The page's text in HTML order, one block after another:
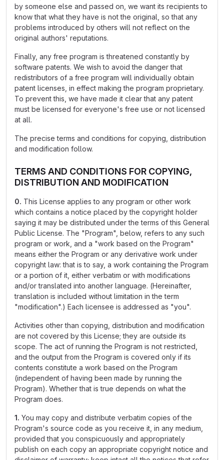
by someone else and passed on, we want its recipients to
know that what they have is not the original, so that any
problems introduced by others will not reflect on the
original authors' reputations.
Finally, any free program is threatened constantly by
software patents. We wish to avoid the danger that
redistributors of a free program will individually obtain
patent licenses, in effect making the program proprietary.
To prevent this, we have made it clear that any patent
must be licensed for everyone's free use or not licensed
at all.
The precise terms and conditions for copying, distribution
and modification follow.
TERMS AND CONDITIONS FOR COPYING,
DISTRIBUTION AND MODIFICATION
0. This License applies to any program or other work
which contains a notice placed by the copyright holder
saying it may be distributed under the terms of this General
Public License. The "Program", below, refers to any such
program or work, and a "work based on the Program"
means either the Program or any derivative work under
copyright law: that is to say, a work containing the Program
or a portion of it, either verbatim or with modifications
and/or translated into another language. (Hereinafter,
translation is included without limitation in the term
"modification".) Each licensee is addressed as "you".
Activities other than copying, distribution and modification
are not covered by this License; they are outside its
scope. The act of running the Program is not restricted,
and the output from the Program is covered only if its
contents constitute a work based on the Program
(independent of having been made by running the
Program). Whether that is true depends on what the
Program does.
1. You may copy and distribute verbatim copies of the
Program's source code as you receive it, in any medium,
provided that you conspicuously and appropriately
publish on each copy an appropriate copyright notice and